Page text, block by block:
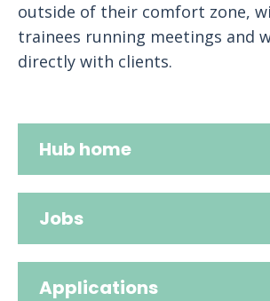
outside of their comfort zone,
trainees running meetings and
directly with clients.
Hub home
Jobs
Applications